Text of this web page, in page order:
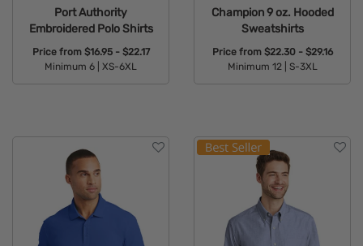
Port Authority
Embroidered Polo Shirts
Price from $16.95 - $22.17
Minimum 6 |
XS-6XL
Champion 9 oz. Hooded
Sweatshirts
Price from $22.30 - $29.16
Minimum 12 |
S-3XL